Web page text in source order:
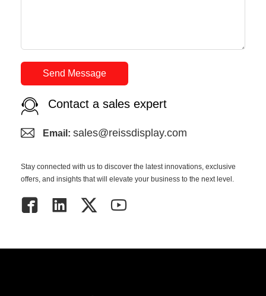
Send Message
Contact a sales expert
Email: sales@reissdisplay.com
Stay connected with us to discover the latest innovations, exclusive
offers, and insights that will elevate your business to the next level.